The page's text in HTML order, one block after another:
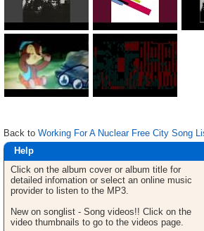
Back to Working For A Nuclear Free City Song
Help
Click on the album cover or album title for
detailed infomation or select an online music
provider to listen to the MP3.
New on songlist - Song videos!! Click on the
video thumbnails to go to the videos page.